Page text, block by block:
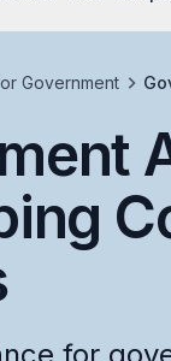
Government